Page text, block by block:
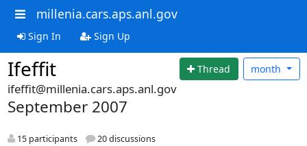
millenia.cars.aps.anl.gov
Sign In Sign Up
Ifeffit Thread month
ifeffit@millenia.cars.aps.anl.gov
September 2007
15 participants 20 discussions